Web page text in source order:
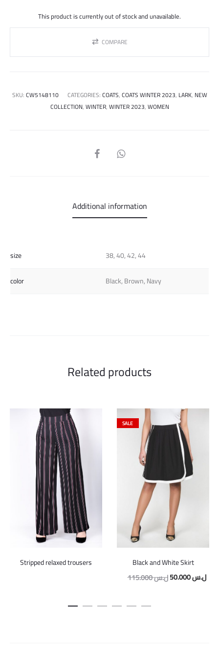
was:
is:
This product is currently out of stock and unavailable.
COMPARE
SKU:CW5148110 CATEGORIES:COATS,COATS WINTER 2023, LARK, NEW
COLLECTION,WINTER,WINTER 2023,WOMEN
SHARE
Additional information
size
38, 40, 42, 44
color
Black, Brown, Navy
Related products
Stripped relaxed trousers
SALE
Black and White Skirt
115.000ل.سOriginal
50.000ل.س